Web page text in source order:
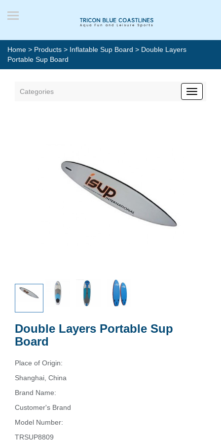
Home > Products > Inflatable Sup Board > Double Layers
Portable Sup Board
Categories
Double Layers Portable Sup
Board
Place of Origin:
Shanghai, China
Brand Name:
Customer's Brand
Model Number:
TRSUP8809